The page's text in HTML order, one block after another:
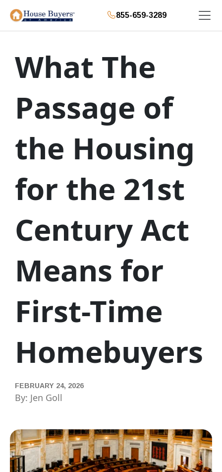
855-659-3289
What The
Passage of
the Housing
for the 21st
Century Act
Means for
First-Time
Homebuyers
FEBRUARY 24, 2026
By: Jen Goll